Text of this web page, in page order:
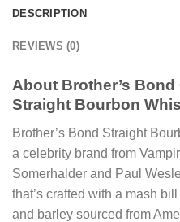
DESCRIPTION
REVIEWS (0)
About Brother’s
Straight Bourbon
Brother’s Bond Straight
a celebrity brand from
Somerhalder and Paul
that’s crafted with a mash
and barley sourced from